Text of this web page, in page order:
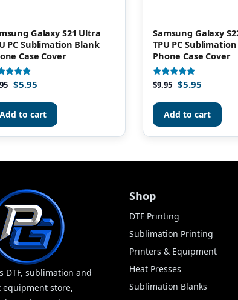
Galaxy S21 Ultra
PC Sublimation Blank
Case Cover
$5.95
Add to cart
Samsung Galaxy
TPU PC
Phone Case Cover
Rated
5.00
$9.95 $5.95
Add to cart
DTF, sublimation and
equipment store,
Shop
DTF Printing
Sublimation Printing
Printers & Equipment
Heat Presses
Sublimation Blanks